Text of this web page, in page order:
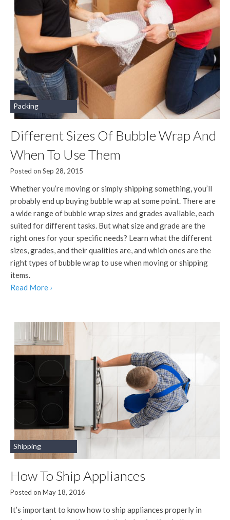
Packing
Different Sizes Of Bubble Wrap And
When To Use Them
Posted on Sep 28, 2015
Whether you’re moving or simply shipping something, you’ll
probably end up buying bubble wrap at some point. There are
a wide range of bubble wrap sizes and grades available, each
suited for different tasks. But what size and grade are the
right ones for your specific needs? Learn what the different
sizes, grades, and their qualities are, and which ones are the
right types of bubble wrap to use when moving or shipping
items.
Read More ›
Shipping
How To Ship Appliances
Posted on May 18, 2016
It’s important to know how to ship appliances properly in